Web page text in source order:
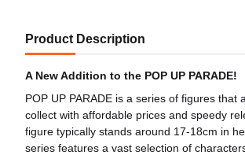
Product Description
A New Addition to the POP UP PARADE!
POP UP PARADE is a series of figures that
collect with affordable prices and speedy
figure typically stands around 17-18cm in
series features a vast selection of